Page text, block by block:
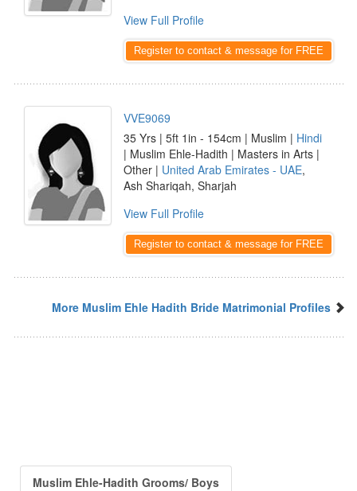
View Full Profile
Register to contact & message for FREE
VVE9069
35 Yrs | 5ft 1in - 154cm | Muslim | Hindi
| Muslim Ehle-Hadith | Masters in Arts |
Other | United Arab Emirates - UAE,
Ash Shariqah, Sharjah
View Full Profile
Register to contact & message for FREE
More Muslim Ehle Hadith Bride Matrimonial Profiles
Muslim Ehle-Hadith Grooms/ Boys